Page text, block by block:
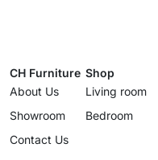
CH Furniture
About Us
Showroom
Contact Us
Shop
Living room
Bedroom